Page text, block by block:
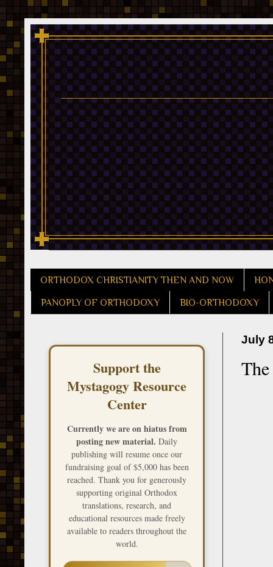
ORTHODOX CHRISTIANITY THEN AND NOW
PANOPLY OF ORTHODOXY BIO-ORTHODOXY
July
Support the
Mystagogy Resource
Center
Currently we are on hiatus from
posting new material. Daily
publishing will resume once our
fundraising goal of $5,000 has been
reached. Thank you for generously
supporting original Orthodox
translations, research, and
educational resources made freely
available to readers throughout the
world.